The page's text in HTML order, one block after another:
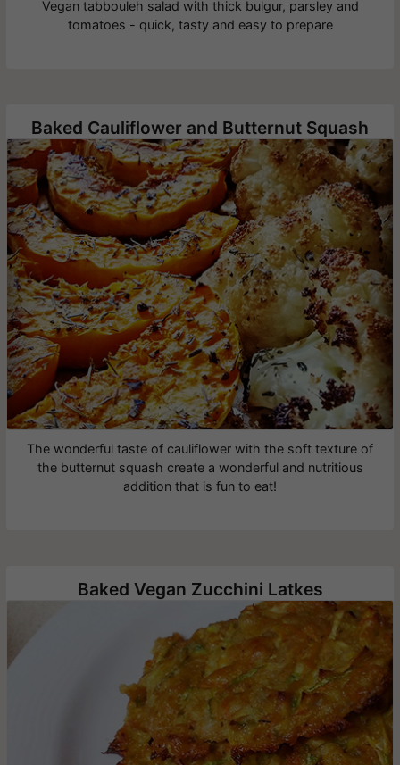
Vegan tabbouleh salad with thick bulgur, parsley and
tomatoes - quick, tasty and easy to prepare
Baked Cauliflower and Butternut Squash
The wonderful taste of cauliflower with the soft texture of
the butternut squash create a wonderful and nutritious
addition that is fun to eat!
Baked Vegan Zucchini Latkes